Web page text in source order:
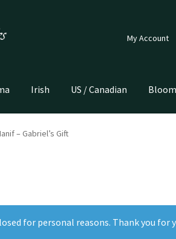
My Account
Irish US / Canadian
– Gabriel’s Gift
for personal reasons. Thank you for